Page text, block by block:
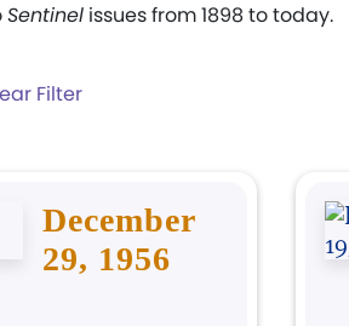
Sentinel issues from 1898 to today.
Filter
December
29, 1956